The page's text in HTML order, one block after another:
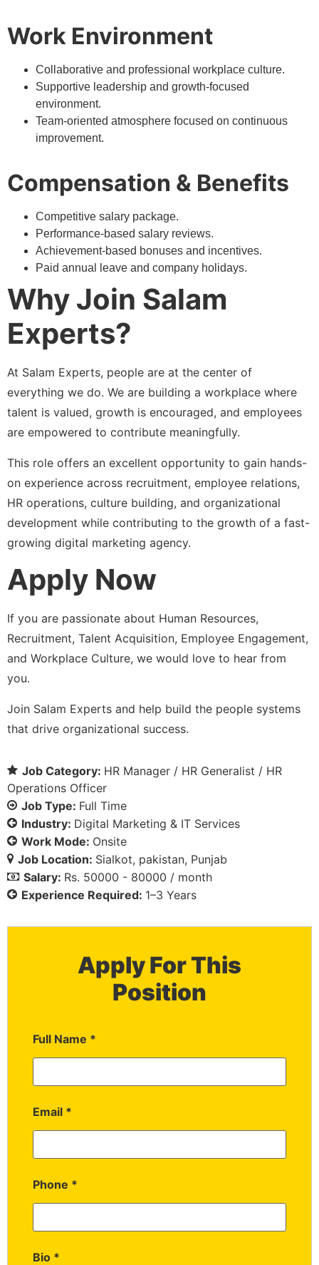
Work Environment
Collaborative and professional workplace culture.
Supportive leadership and growth-focused
environment.
Team-oriented atmosphere focused on continuous
improvement.
Compensation & Benefits
Competitive salary package.
Performance-based salary reviews.
Achievement-based bonuses and incentives.
Paid annual leave and company holidays.
Why Join Salam
Experts?
At Salam Experts, people are at the center of
everything we do. We are building a workplace where
talent is valued, growth is encouraged, and employees
are empowered to contribute meaningfully.
This role offers an excellent opportunity to gain hands-
on experience across recruitment, employee relations,
HR operations, culture building, and organizational
development while contributing to the growth of a fast-
growing digital marketing agency.
Apply Now
If you are passionate about Human Resources,
Recruitment, Talent Acquisition, Employee Engagement,
and Workplace Culture, we would love to hear from
you.
Join Salam Experts and help build the people systems
that drive organizational success.
Job Category: HR Manager / HR Generalist / HR
Operations Officer
Job Type: Full Time
Industry: Digital Marketing & IT Services
Work Mode: Onsite
Job Location: Sialkot pakistan Punjab
Salary: Rs. 50000 - 80000 / month
Experience Required: 1–3 Years
Apply For This
Position
Full Name *
Email *
Phone *
Bio *